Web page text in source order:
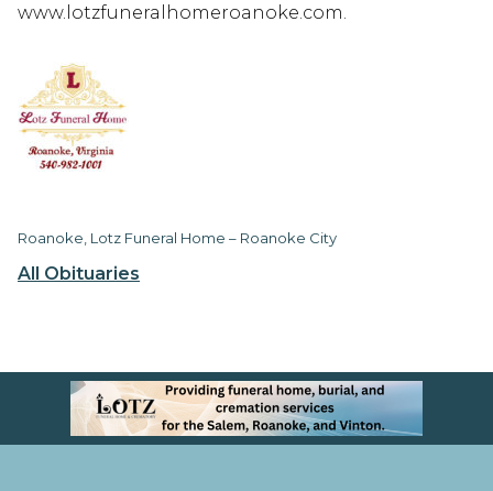
All Obituaries
www.lotzfuneralhomeroanoke.com.
Roanoke, Lotz Funeral Home – Roanoke City